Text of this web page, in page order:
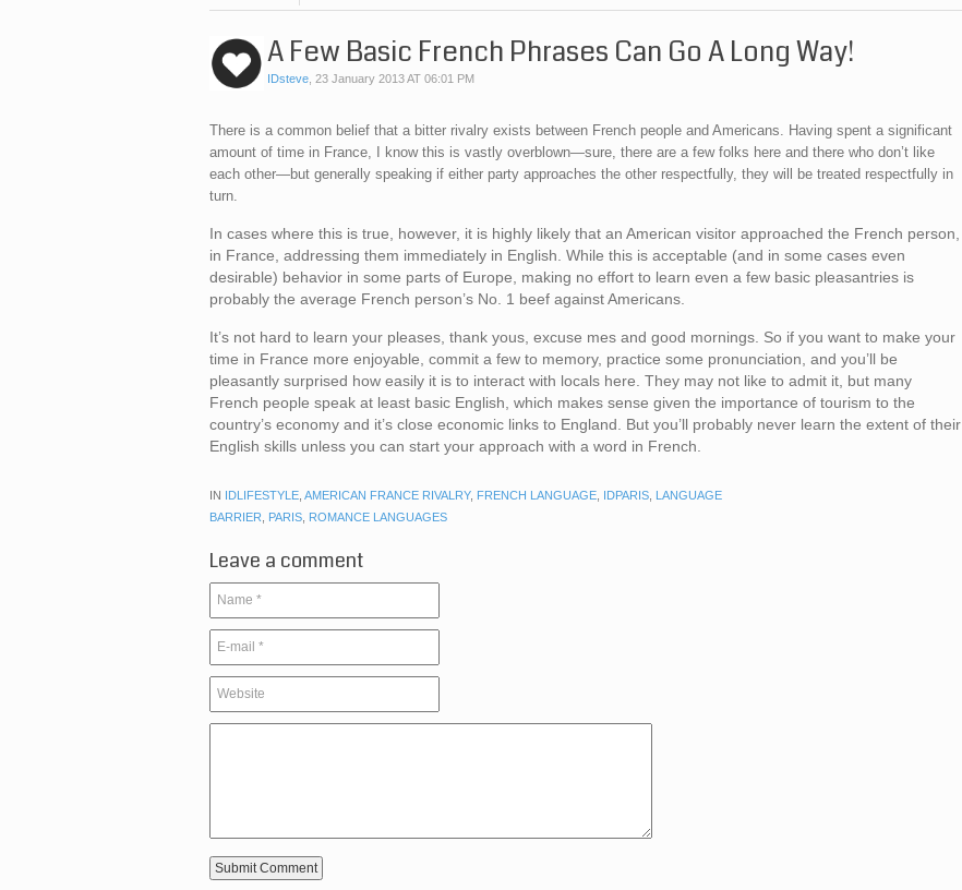
A Few Basic French Phrases Can Go A Long Way!
IDsteve, 23 January 2013 AT 06:01 PM
There is a common belief that a bitter rivalry exists between French people and Americans. Having spent a significant
amount of time in France, I know this is vastly overblown—sure, there are a few folks here and there who don’t like
each other—but generally speaking if either party approaches the other respectfully, they will be treated respectfully in
turn.
In cases where this is true, however, it is highly likely that an American visitor approached the French person,
in France, addressing them immediately in English. While this is acceptable (and in some cases even
desirable) behavior in some parts of Europe, making no effort to learn even a few basic pleasantries is
probably the average French person’s No. 1 beef against Americans.
It’s not hard to learn your pleases, thank yous, excuse mes and good mornings. So if you want to make your
time in France more enjoyable, commit a few to memory, practice some pronunciation, and you’ll be
pleasantly surprised how easily it is to interact with locals here. They may not like to admit it, but many
French people speak at least basic English, which makes sense given the importance of tourism to the
country’s economy and it’s close economic links to England. But you’ll probably never learn the extent of their
English skills unless you can start your approach with a word in French.
IN IDLIFESTYLE, AMERICAN FRANCE RIVALRY, FRENCH LANGUAGE, IDPARIS, LANGUAGE
BARRIER, PARIS, ROMANCE LANGUAGES
Leave a comment